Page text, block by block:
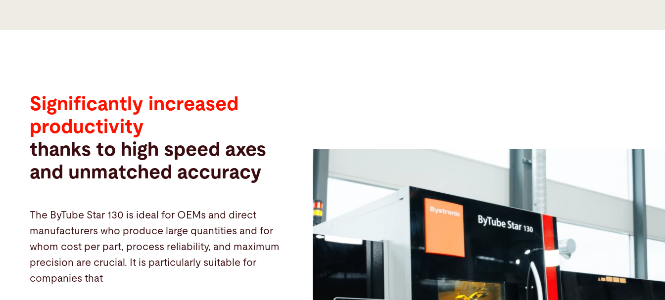
Significantly increased
productivity
thanks to high speed axes
and unmatched accuracy
The ByTube Star 130 is ideal for OEMs and direct
manufacturers who produce large quantities and for
whom cost per part, process reliability, and maximum
precision are crucial. It is particularly suitable for
companies that